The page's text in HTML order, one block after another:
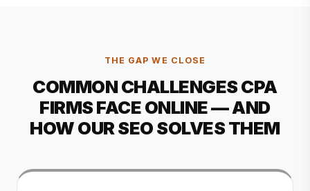
THE GAP WE CLOSE
COMMON CHALLENGES CPA
FIRMS FACE ONLINE — AND
HOW OUR SEO SOLVES THEM